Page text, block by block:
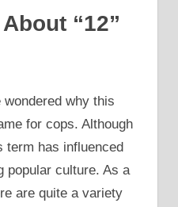
“12”
why this
for cops. Although
has influenced
popular culture. As a
are quite a variety